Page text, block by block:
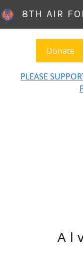
8TH AIR
Donate
PLEASE